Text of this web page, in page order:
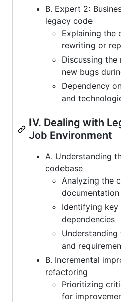
B. Expert 2:
legacy code
Explaining the
rewriting or
Discussing
new bugs
Dependency
and
IV. Dealing with
Job Environment
A. Understanding
codebase
Analyzing the
Identifying key
dependencies
and
B. Incremental
refactoring
Prioritizing
for